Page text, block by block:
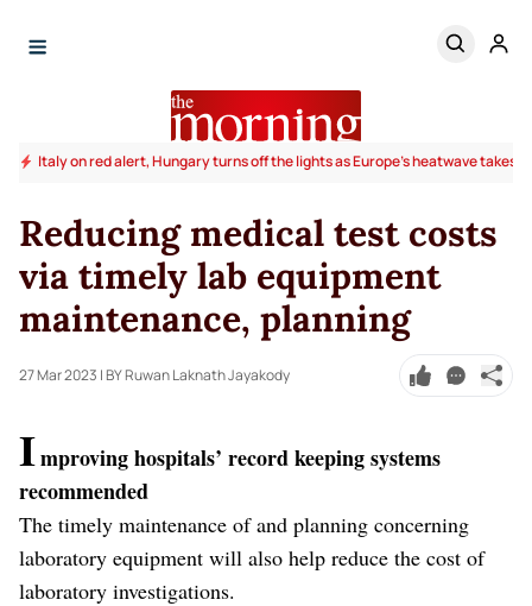
Italy on red alert, Hungary turns off the lights as Europe's heatwave takes
Reducing medical test costs
via timely lab equipment
maintenance, planning
27 Mar 2023 | BY Ruwan Laknath Jayakody
Improving hospitals’ record keeping systems
recommended
The timely maintenance of and planning concerning
laboratory equipment will also help reduce the cost of
laboratory investigations.